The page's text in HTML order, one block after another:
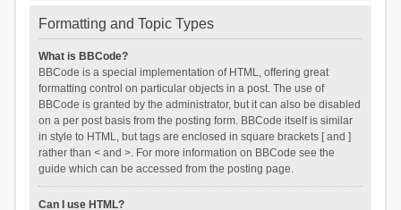
Formatting and Topic Types
What is BBCode?
BBCode is a special implementation of HTML, offering great
formatting control on particular objects in a post. The use of
BBCode is granted by the administrator, but it can also be disabled
on a per post basis from the posting form. BBCode itself is similar
in style to HTML, but tags are enclosed in square brackets [ and ]
rather than < and >. For more information on BBCode see the
guide which can be accessed from the posting page.
Can I use HTML?